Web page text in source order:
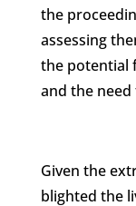
the
assessing
the potential
and the
Given the
blighted the